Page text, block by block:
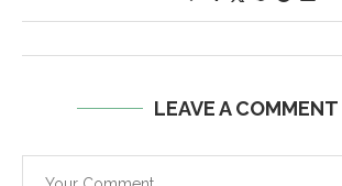
LEAVE A COMMENT